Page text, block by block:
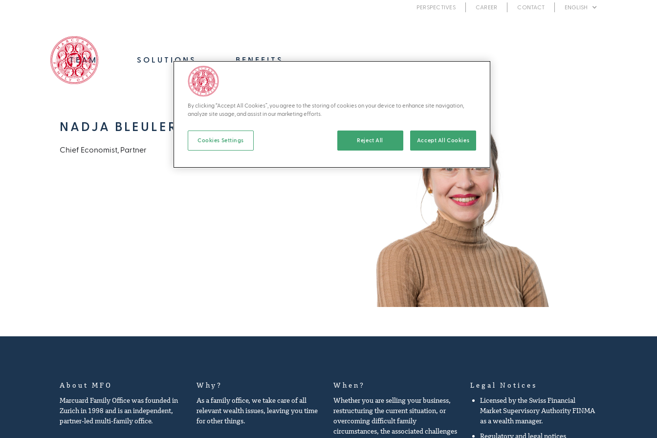
ENGLISH
PERSPECTIVES CAREER CONTACT
TEAM SOLUTIONS BENEFITS
NADJA BLEULER
Chief Economist, Partner
About MFO
Marcuard Family Office was founded in
Zurich in 1998 and is an independent,
partner-led multi-family office.
Why?
As a family office, we take care of all
relevant wealth issues, leaving you time
for other things.
When?
Whether you are selling your business,
restructuring the current situation, or
overcoming difficult family
circumstances, the associated challenges
Legal Notices
Licensed by the Swiss Financial
Market Supervisory Authority FINMA
as a wealth manager.
Regulatory and legal notices
By clicking “Accept All Cookies”, you agree to the storing of cookies on your device to enhance site navigation,
analyze site usage, and assist in our marketing efforts.
Reject All Accept All Cookies
Cookies Settings